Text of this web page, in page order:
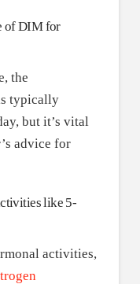
of DIM for
the
typically
but it’s vital
advice for
like 5-
activities,